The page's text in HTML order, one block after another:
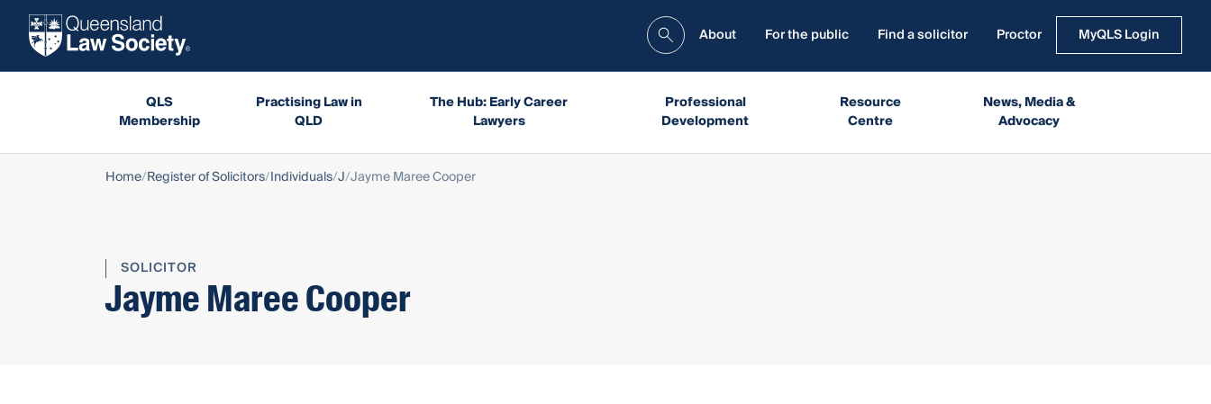
About For the public Find a solicitor Proctor MyQLS Login
QLS
Membership
Practising Law in
QLD
The Hub: Early Career
Lawyers
Professional
Development
Resource
Centre
News, Media &
Advocacy
Home Register of Solicitors Individuals J Jayme Maree Cooper
SOLICITOR
Jayme Maree Cooper